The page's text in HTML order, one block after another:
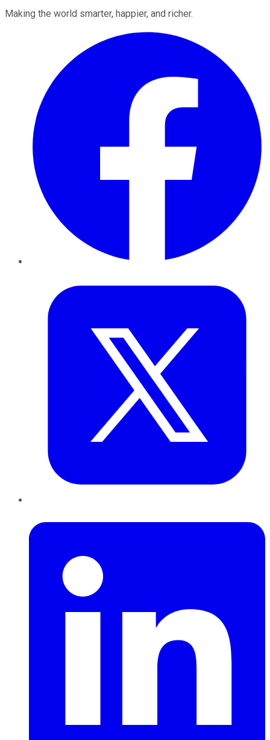
Making the world smarter, happier, and richer.